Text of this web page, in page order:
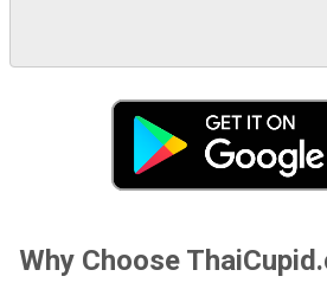
Why Choose